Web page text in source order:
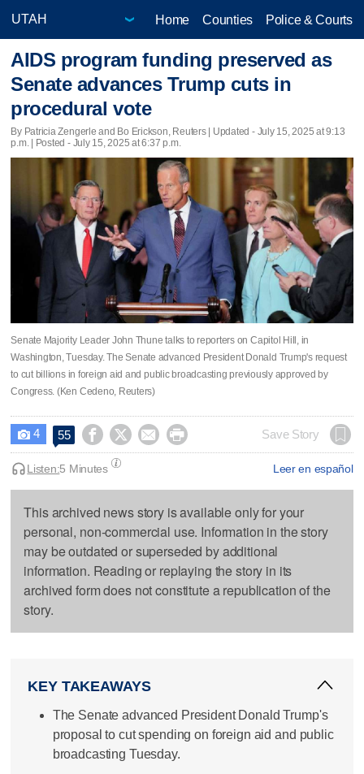
Home Counties Police & Courts
AIDS program funding preserved as
Senate advances Trump cuts in
procedural vote
By Patricia Zengerle and Bo Erickson, Reuters | Updated - July 15, 2025 at 9:13
p.m. | Posted - July 15, 2025 at 6:37 p.m.
Senate Majority Leader John Thune talks to reporters on Capitol Hill, in
Washington, Tuesday. The Senate advanced President Donald Trump's request
to cut billions in foreign aid and public broadcasting previously approved by
Congress. (Ken Cedeno, Reuters)
 4 55     Save Story
Leer en español
Listen:5 Minutes
This archived news story is available only for your
personal, non-commercial use. Information in the story
may be outdated or superseded by additional
information. Reading or replaying the story in its
archived form does not constitute a republication of the
story.
KEY TAKEAWAYS
The Senate advanced President Donald Trump's
proposal to cut spending on foreign aid and public
broadcasting Tuesday.